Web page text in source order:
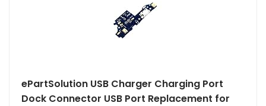
ePartSolution USB Charger Charging Port
Dock Connector USB Port Replacement for